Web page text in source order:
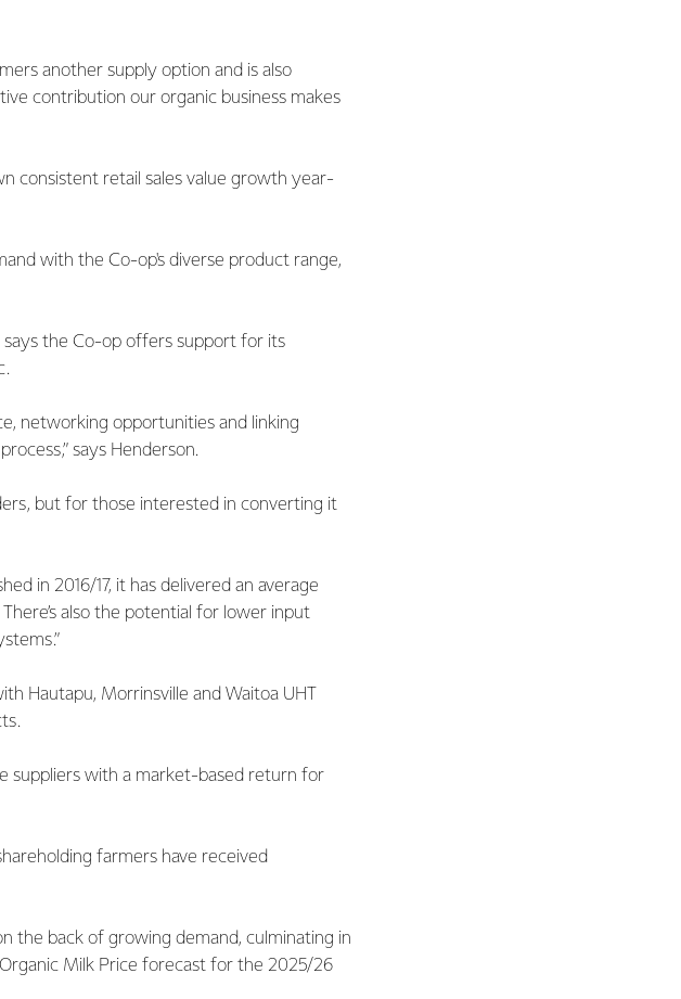
another supply option and is also
contribution our organic business makes
consistent retail sales value growth year-
with the Co-op's diverse product range,
says the Co-op offers support for its
networking opportunities and linking
says Henderson.
but for those interested in converting it
in 2016/17, it has delivered an average
also the potential for lower input
Hautapu, Morrinsville and Waitoa UHT
suppliers with a market-based return for
farmers have received
the back of growing demand, culminating in
Milk Price forecast for the 2025/26